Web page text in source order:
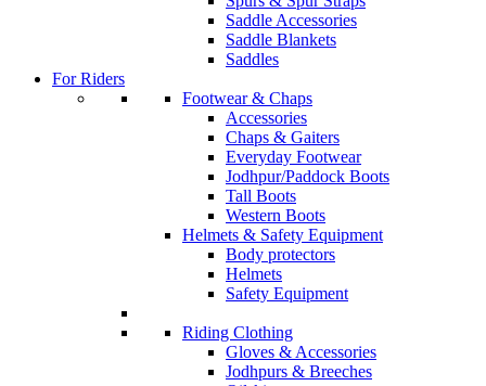
Saddle Accessories
Saddle Blankets
Saddles
For Riders
Footwear & Chaps
Accessories
Chaps & Gaiters
Everyday Footwear
Jodhpur/Paddock Boots
Tall Boots
Western Boots
Helmets & Safety Equipment
Body protectors
Helmets
Safety Equipment
Riding Clothing
Gloves & Accessories
Jodhpurs & Breeches